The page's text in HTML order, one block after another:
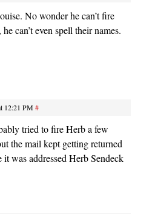
No wonder he can’t fire
he can’t even spell their names.
12:21 PM#
tried to fire Herb a few
the mail kept getting returned
it was addressed Herb Sendeck